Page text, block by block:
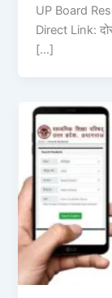
UP Board
Direct Link:
[…]